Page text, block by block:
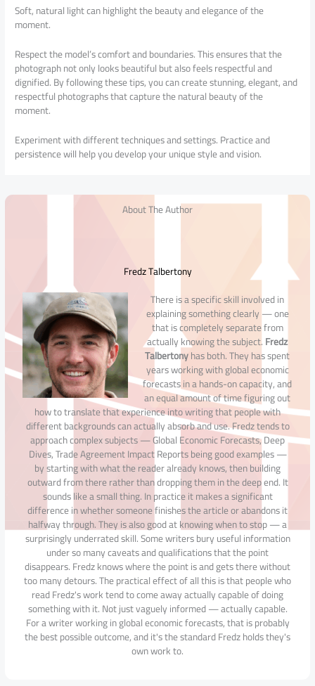
Soft, natural light can highlight the beauty and elegance of the
moment.
Respect the model’s comfort and boundaries. This ensures that the
photograph not only looks beautiful but also feels respectful and
dignified. By following these tips, you can create stunning, elegant, and
respectful photographs that capture the natural beauty of the
moment.
Experiment with different techniques and settings. Practice and
persistence will help you develop your unique style and vision.
About The Author
Fredz Talbertony
There is a specific skill involved in
explaining something clearly — one
that is completely separate from
actually knowing the subject.Fredz
Talbertonyhas both. They has spent
years working with global economic
forecasts in a hands-on capacity, and
an equal amount of time figuring out
how to translate that experience into writing that people with
different backgrounds can actually absorb and use. Fredz tends to
approach complex subjects — Global Economic Forecasts, Deep
Dives, Trade Agreement Impact Reports being good examples —
by starting with what the reader already knows, then building
outward from there rather than dropping them in the deep end. It
sounds like a small thing. In practice it makes a significant
difference in whether someone finishes the article or abandons it
halfway through. They is also good at knowing when to stop — a
surprisingly underrated skill. Some writers bury useful information
under so many caveats and qualifications that the point
disappears. Fredz knows where the point is and gets there without
too many detours. The practical effect of all this is that people who
read Fredz's work tend to come away actually capable of doing
something with it. Not just vaguely informed — actually capable.
For a writer working in global economic forecasts, that is probably
the best possible outcome, and it's the standard Fredz holds they's
own work to.